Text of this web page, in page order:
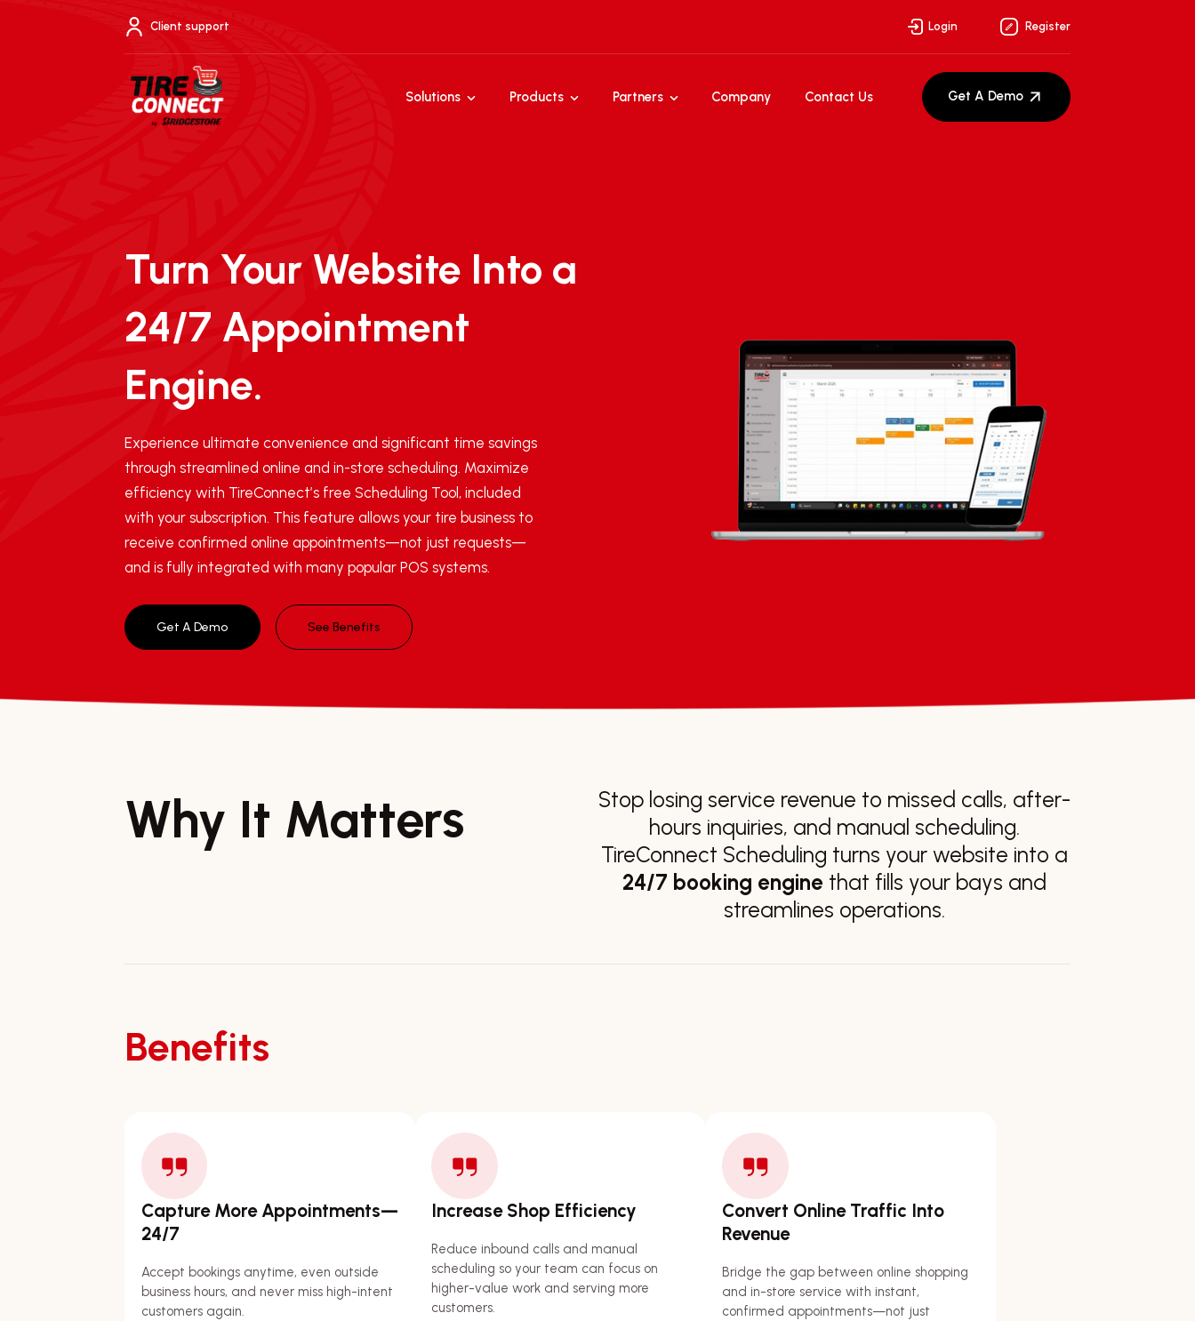
Client support Login Register
Solutions Products Partners Company Contact Us Get A Demo
Turn Your Website Into a
24/7 Appointment
Engine.
Experience ultimate convenience and significant time savings
through streamlined online and in-store scheduling. Maximize
efficiency with TireConnect’s free Scheduling Tool, included
with your subscription. This feature allows your tire business to
receive confirmed online appointments—not just requests—
and is fully integrated with many popular POS systems.
Get A Demo See Benefits
Why It Matters
Stop losing service revenue to missed calls, after-
hours inquiries, and manual scheduling.
TireConnect Scheduling turns your website into a
24/7 booking engine that fills your bays and
streamlines operations.
Benefits
Capture More Appointments—
24/7
Accept bookings anytime, even outside
business hours, and never miss high-intent
customers again.
Increase Shop Efficiency
Reduce inbound calls and manual
scheduling so your team can focus on
higher-value work and serving more
customers.
Convert Online Traffic Into
Revenue
Bridge the gap between online shopping
and in-store service with instant,
confirmed appointments—not just